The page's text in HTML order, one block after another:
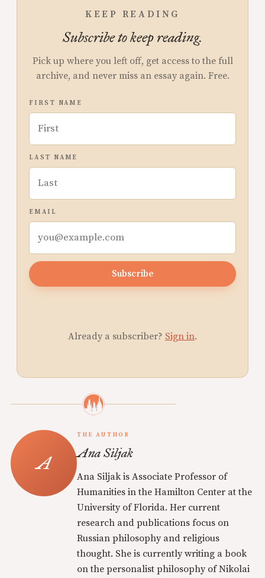
KEEP READING
Subscribe to keep reading.
Pick up where you left off, get access to the full
archive, and never miss an essay again. Free.
FIRST NAME
LAST NAME
EMAIL
Subscribe
Already a subscriber? Sign in.
THE AUTHOR
Ana Siljak
Ana Siljak is Associate Professor of
Humanities in the Hamilton Center at the
University of Florida. Her current
research and publications focus on
Russian philosophy and religious
thought. She is currently writing a book
on the personalist philosophy of Nikolai